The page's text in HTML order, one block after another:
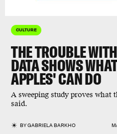
CULTURE
THE TROUBLE
DATA SHOWS
APPLES' CAN DO
A sweeping study proves what
said.
BYGABRIELA BARKHO